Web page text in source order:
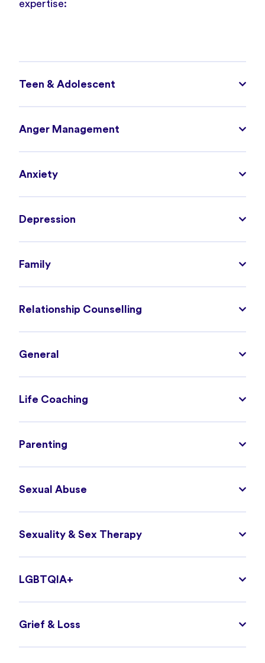
expertise:
Teen & Adolescent
Anger Management
Anxiety
Depression
Family
Relationship Counselling
General
Life Coaching
Parenting
Sexual Abuse
Sexuality & Sex Therapy
LGBTQIA+
Grief & Loss